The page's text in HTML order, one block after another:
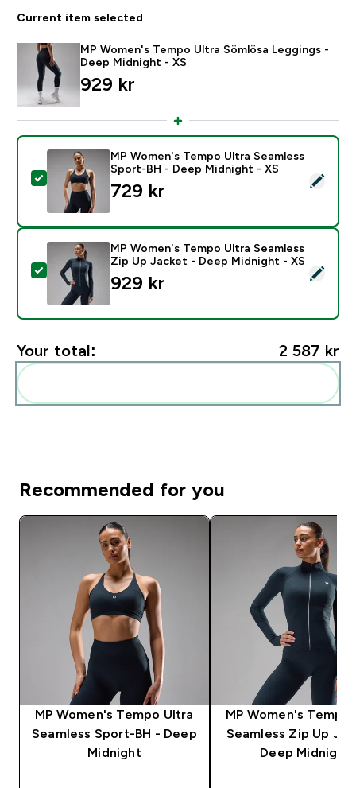
Current item selected
MP Women's Tempo Ultra Sömlösa Leggings -
Deep Midnight - XS
929 kr‎
Select this product - MP Women's Tempo Ultra
MP Women's Tempo Ultra Seamless
Sport-BH - Deep Midnight - XS
729 kr‎
Select this product - MP Women's Tempo Ultra
MP Women's Tempo Ultra Seamless
Zip Up Jacket - Deep Midnight - XS
929 kr‎
Your total: 2 587 kr‎
Recommended for you
MP Women's Tempo Ultra
Seamless Sport-BH - Deep
Midnight
MP Women's Tempo
Seamless Zip Up
Deep Midnight